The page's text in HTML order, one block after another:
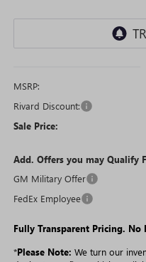
MSRP:
Rivard Discount:
Sale Price:
Add. Offers you may Qualify
GM Military Offer
FedEx Employee
Fully Transparent Pricing. No
*Please Note: We turn our